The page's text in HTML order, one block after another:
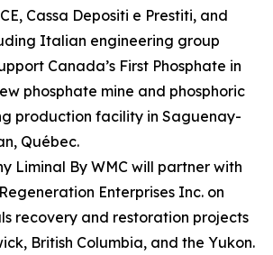
Cassa Depositi e Prestiti, and
Italian engineering group
Canada’s First Phosphate in
phosphate mine and phosphoric
production facility in Saguenay-
Québec.
Liminal By WMC will partner with
Enterprises Inc. on
recovery and restoration projects
British Columbia, and the Yukon.